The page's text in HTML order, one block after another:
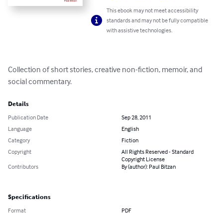
This ebook may not meet accessibility
standards and may not be fully compatible
with assistive technologies.
Collection of short stories, creative non-fiction, memoir, and
social commentary.
Details
Publication Date
Sep 28, 2011
Language
English
Category
Fiction
Copyright
All Rights Reserved - Standard
Copyright License
Contributors
By (author): Paul Bitzan
Specifications
Format PDF